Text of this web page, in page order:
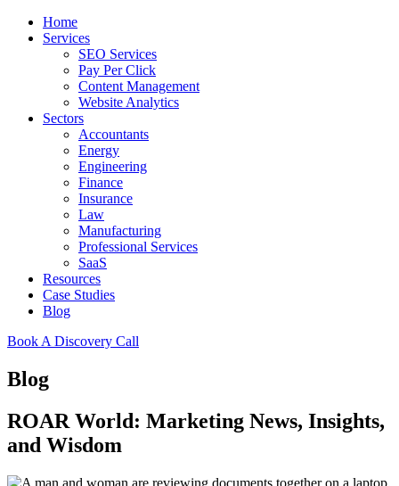
Home
Services
SEO Services
Pay Per Click
Content Management
Website Analytics
Sectors
Accountants
Energy
Engineering
Finance
Insurance
Law
Manufacturing
Professional Services
SaaS
Resources
Case Studies
Blog
Book A Discovery Call
Blog
ROAR World: Marketing News, Insights,
and Wisdom